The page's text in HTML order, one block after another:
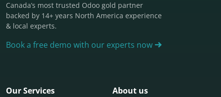
Canada’s most trusted Odoo gold partner
backed by 14+ years North America experience
& local experts.
Book a free demo with our experts now
Our Services About us